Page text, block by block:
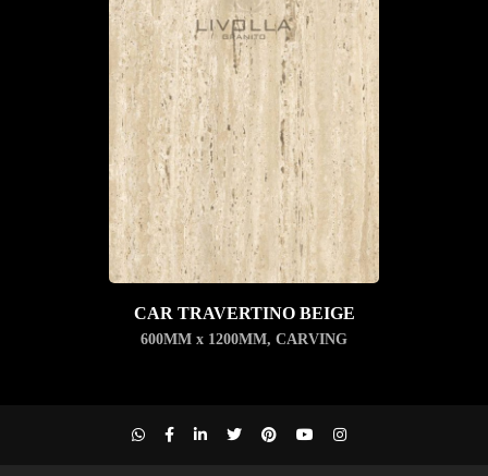
CAR TRAVERTINO BEIGE
600MM x 1200MM, CARVING